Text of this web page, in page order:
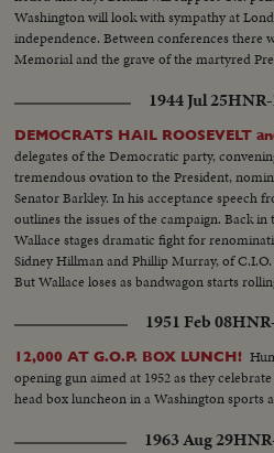
Washington will look with sympathy at
independence. Between conferences there
Memorial and the grave of the martyred
1944 Jul 25HNR-
DEMOCRATS HAIL ROOSEVELT
delegates of the Democratic party,
tremendous ovation to the President,
Senator Barkley. In his acceptance speech
outlines the issues of the campaign. Back
Wallace stages dramatic fight for
Sidney Hillman and Phillip Murray, of
But Wallace loses as bandwagon starts
1951 Feb 08
12,000 AT G.O.P. BOX LUNCH!
opening gun aimed at 1952 as they
head box luncheon in a Washington sports
1963 Aug 29